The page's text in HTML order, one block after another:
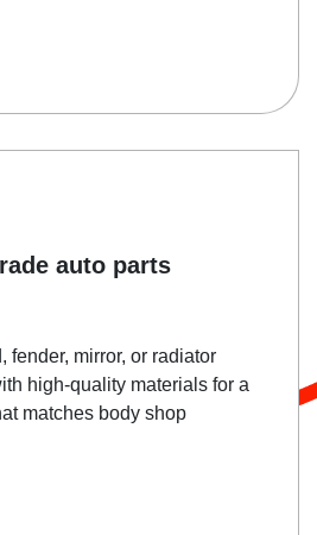
auto parts
fender, mirror, or radiator
high-quality materials for a
matches body shop